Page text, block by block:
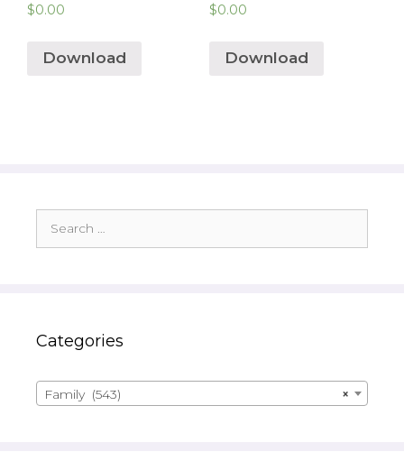
$0.00
Download
$0.00
Download
for:
Categories
×
Family (543)